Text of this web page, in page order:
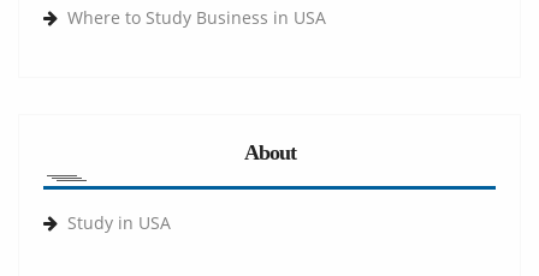
Where to Study Business in USA
About
Study in USA